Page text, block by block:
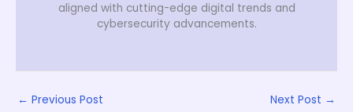
aligned with cutting-edge digital trends and
cybersecurity advancements.
← Previous Post Next Post →